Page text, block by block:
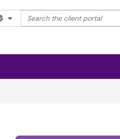
Filter your search by category.
Search the client portal